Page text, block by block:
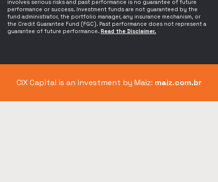
involves serious risks and past performance is no guarantee of future
performance or success. Investment funds are not guaranteed by the
fund administrator, the portfolio manager, any insurance mechanism, or
the Credit Guarantee Fund (FGC). Past performance does not represent a
guarantee of future performance. Read the Disclaimer.
CIX Capital is an investment by Maiz: maiz.com.br